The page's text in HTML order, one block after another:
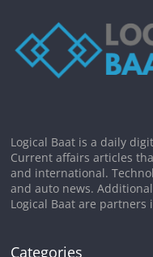
Logical Baat is a daily
Current affairs articles
and international.
and auto news.
Logical Baat are
Categories